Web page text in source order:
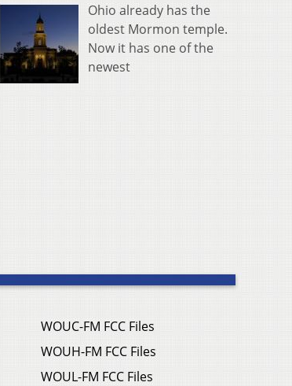
Ohio already has the
oldest Mormon temple.
Now it has one of the
newest
WOUC-FM FCC Files
WOUH-FM FCC Files
WOUL-FM FCC Files